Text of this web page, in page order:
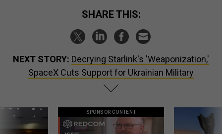
SHARE THIS:
NEXT STORY: Decrying Starlink's 'Weaponization,'
SpaceX Cuts Support for Ukrainian Military
SPONSOR CONTENT